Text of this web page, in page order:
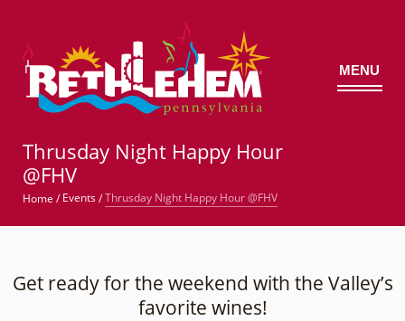
© MENU
Thrusday Night Happy Hour
@FHV
Home /Events/Thrusday Night Happy Hour @FHV
Get ready for the weekend with the Valley’s
favorite wines!